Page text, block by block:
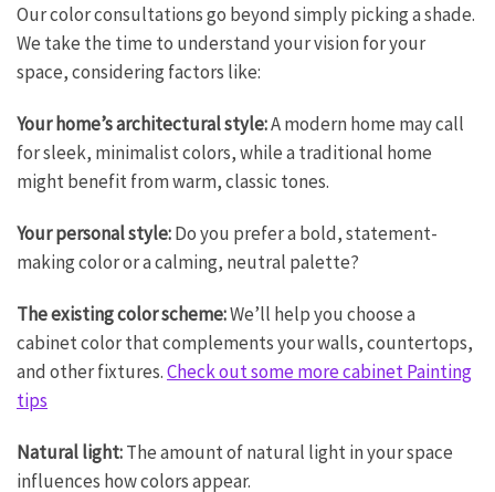
Our color consultations go beyond simply picking a shade.
We take the time to understand your vision for your
space, considering factors like:
Your home’s architectural style:A modern home may call
for sleek, minimalist colors, while a traditional home
might benefit from warm, classic tones.
Your personal style:Do you prefer a bold, statement-
making color or a calming, neutral palette?
The existing color scheme:We’ll help you choose a
cabinet color that complements your walls, countertops,
and other fixtures.Check out some more cabinet Painting
tips
Natural light:The amount of natural light in your space
influences how colors appear.